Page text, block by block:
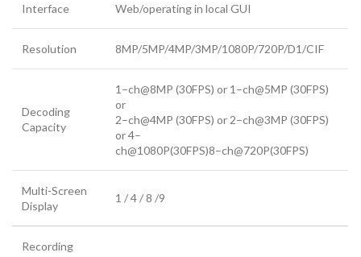
Interface Web/operating in local GUI
Resolution 8MP/5MP/4MP/3MP/1080P/720P/D1/CIF
Decoding
Capacity
1–ch@8MP (30FPS) or 1–ch@5MP (30FPS)
or
2–ch@4MP (30FPS) or 2–ch@3MP (30FPS)
or 4–
ch@1080P(30FPS)8–ch@720P(30FPS)
Multi-Screen
Display
1 / 4 / 8 /9
Recording